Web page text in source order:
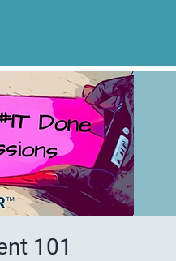
101